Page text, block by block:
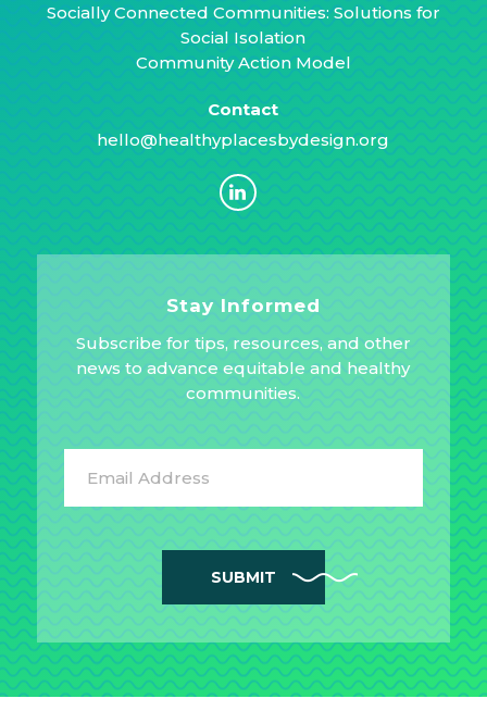
Socially Connected Communities: Solutions for
Social Isolation
Community Action Model
Contact
hello@healthyplacesbydesign.org
Stay Informed
Subscribe for tips, resources, and other
news to advance equitable and healthy
communities.